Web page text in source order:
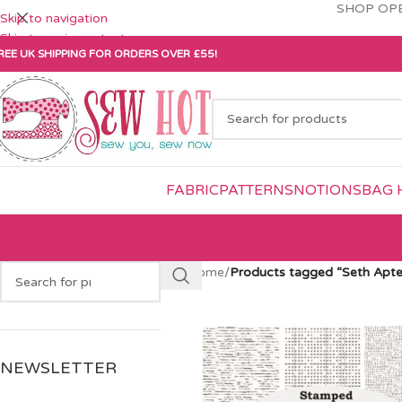
Skip to navigation
Skip to main content
SHOP
UK SHIPPING FOR ORDERS OVER £55!
FABRICPATTERNSNOTIONSBAG
NEWSLETTER
Home/Products tagged “Seth